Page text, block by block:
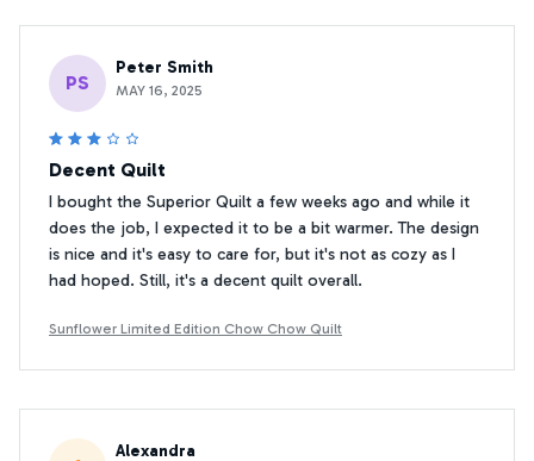
PS
Peter Smith
MAY 16, 2025
Decent Quilt
I bought the Superior Quilt a few weeks ago and while it
does the job, I expected it to be a bit warmer. The design
is nice and it's easy to care for, but it's not as cozy as I
had hoped. Still, it's a decent quilt overall.
Sunflower Limited Edition Chow Chow Quilt
Alexandra